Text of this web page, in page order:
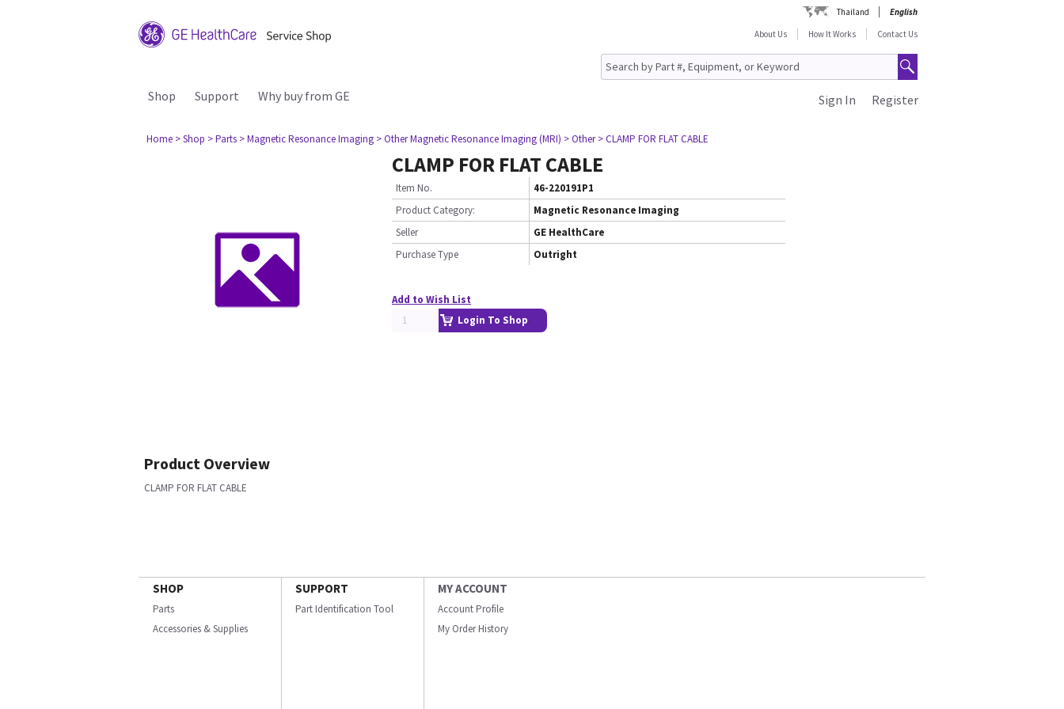
Thailand
English
About Us
How It Works Contact Us
Shop Support Why buy from GE Register
Sign In
Home > Shop > Parts > Magnetic Resonance Imaging > Other Magnetic Resonance Imaging (MRI) > Other > CLAMP FOR FLAT CABLE
CLAMP FOR FLAT CABLE
Item No.
46-220191P1
Product Category:
Magnetic Resonance Imaging
Seller
GE HealthCare
Purchase Type
Outright
Add to Wish List
Login To Shop
Product Overview
CLAMP FOR FLAT CABLE
SHOP
Parts
Accessories & Supplies
SUPPORT
Part Identification Tool
MY ACCOUNT
Account Profile
My Order History